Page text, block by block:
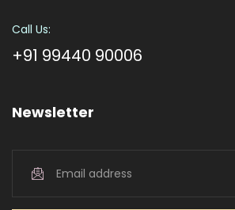
Call Us:
+91 99440 90006
Newsletter